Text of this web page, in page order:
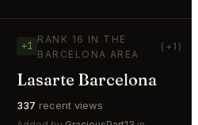
+1
RANK 16 IN THE
BARCELONA AREA
(+1)
Lasarte Barcelona
337 recent views